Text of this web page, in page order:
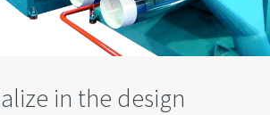
in the design